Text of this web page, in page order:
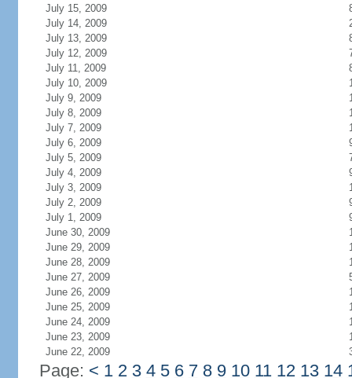
July 15, 2009
July 14, 2009
July 13, 2009
July 12, 2009
July 11, 2009
July 10, 2009
July 9, 2009
July 8, 2009
July 7, 2009
July 6, 2009
July 5, 2009
July 4, 2009
July 3, 2009
July 2, 2009
July 1, 2009
June 30, 2009
June 29, 2009
June 28, 2009
June 27, 2009
June 26, 2009
June 25, 2009
June 24, 2009
June 23, 2009
June 22, 2009
Page: < 1 2 3 4 5 6 7 8 9 10 11 12 13 14